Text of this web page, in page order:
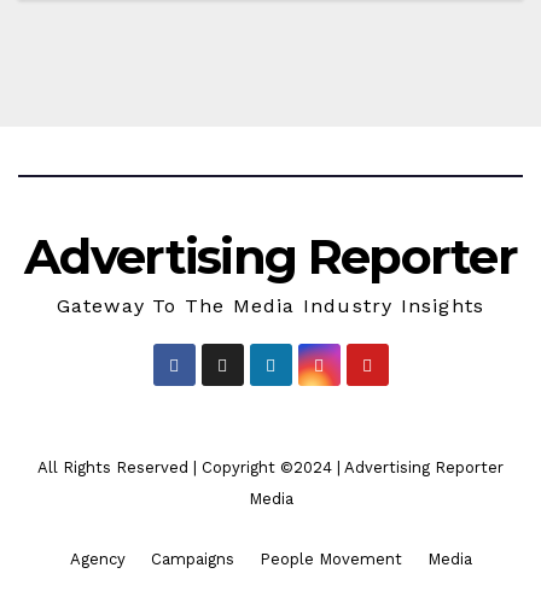
Advertising Reporter
Gateway To The Media Industry Insights
All Rights Reserved | Copyright ©2024
Advertising Reporter
Media
Agency Campaigns People Movement Media